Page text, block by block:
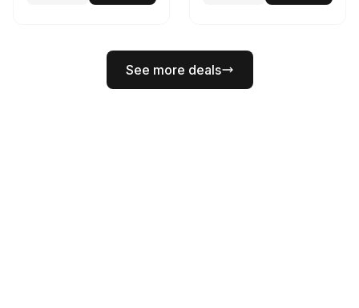
See more deals